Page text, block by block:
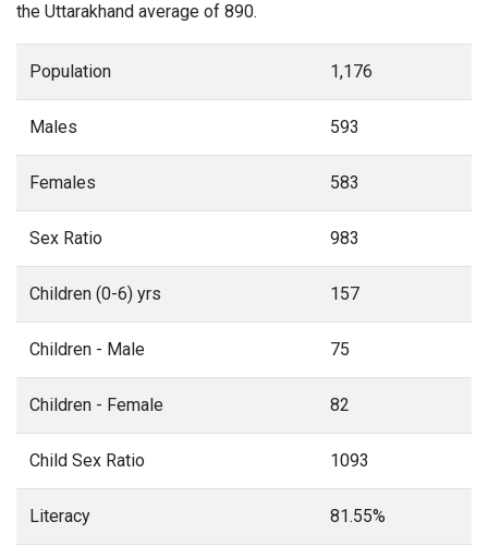
the Uttarakhand average of 890.
Population 1,176
Males 593
Females 583
Sex Ratio 983
Children (0-6) yrs 157
Children - Male 75
Children - Female 82
Child Sex Ratio 1093
Literacy 81.55%